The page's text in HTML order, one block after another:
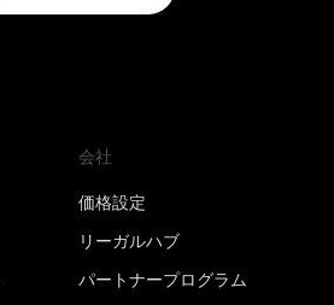
会社
価格設定
リーガルハブ
パートナープログラム